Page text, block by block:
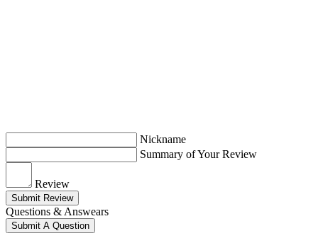
Nickname
Summary of Your Review
Review
Submit Review
Questions & Answears
Submit A Question